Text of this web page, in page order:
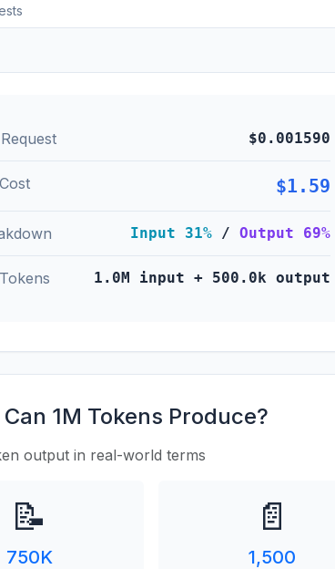
$0.001590
$1.59
Input 31% / Output 69%
1.0M input + 500.0k output
1M Tokens Produce?
output in real-world terms
📝
750K
📄
1,500